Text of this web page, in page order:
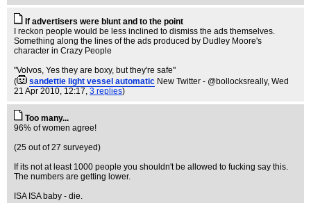
If advertisers were blunt and to the point
I reckon people would be less inclined to dismiss the ads themselves.
Something along the lines of the ads produced by Dudley Moore's
character in Crazy People
"Volvos, Yes they are boxy, but they're safe"
(
sandettie light vessel automatic New Twitter - @bollocksreally, Wed
21 Apr 2010, 12:17, 3 replies)
Too many...
96% of women agree!
(25 out of 27 surveyed)
If its not at least 1000 people you shouldn't be allowed to fucking say this.
The numbers are getting lower.
ISA ISA baby - die.